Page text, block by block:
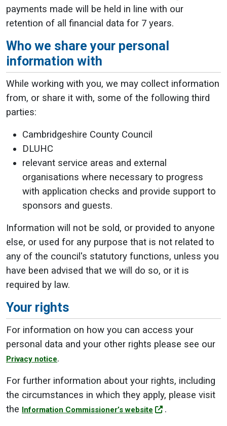
payments made will be held in line with our
retention of all financial data for 7 years.
Who we share your personal
information with
While working with you, we may collect information
from, or share it with, some of the following third
parties:
Cambridgeshire County Council
DLUHC
relevant service areas and external
organisations where necessary to progress
with application checks and provide support to
sponsors and guests.
Information will not be sold, or provided to anyone
else, or used for any purpose that is not related to
any of the council's statutory functions, unless you
have been advised that we will do so, or it is
required by law.
Your rights
For information on how you can access your
personal data and your other rights please see our
Privacy notice.
For further information about your rights, including
the circumstances in which they apply, please visit
the Information Commissioner’s website .